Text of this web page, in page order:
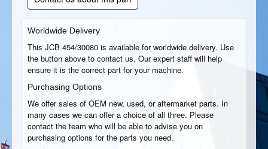
Worldwide Delivery
This JCB 454/30080 is available for worldwide delivery. Use
the button above to contact us. Our expert staff will help
ensure it is the correct part for your machine.
Purchasing Options
We offer sales of OEM new, used, or aftermarket parts. In
many cases we can offer a choice of all three. Please
contact the team who will be able to advise you on
purchasing options for the parts you need.